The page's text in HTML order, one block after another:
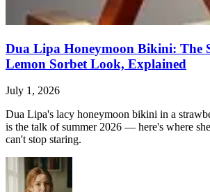
Dua Lipa Honeymoon Bikini: The
Lemon Sorbet Look, Explained
July 1, 2026
Dua Lipa's lacy honeymoon bikini in a
is the talk of summer 2026 — here's where
can't stop staring.